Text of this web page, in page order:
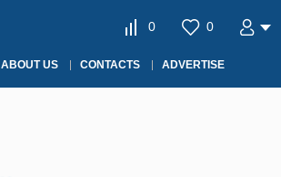
0 0
ABOUT US CONTACTS ADVERTISE